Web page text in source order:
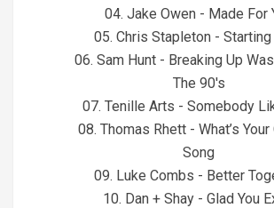
04. Jake Owen - Made For
05. Chris Stapleton - Starting
06. Sam Hunt - Breaking Up
The 90's
07. Tenille Arts - Somebody
08. Thomas Rhett - What’s Your
Song
09. Luke Combs - Better
10. Dan + Shay - Glad You